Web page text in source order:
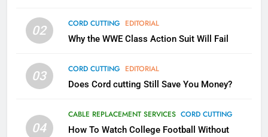
02 CORD CUTTING EDITORIAL
Why the WWE Class Action Suit Will Fail
03 CORD CUTTING EDITORIAL
Does Cord cutting Still Save You Money?
04
CABLE REPLACEMENT SERVICES CORD CUTTING
How To Watch College Football Without
79
November?
Why the WWE Class Action Suit
Will Fail